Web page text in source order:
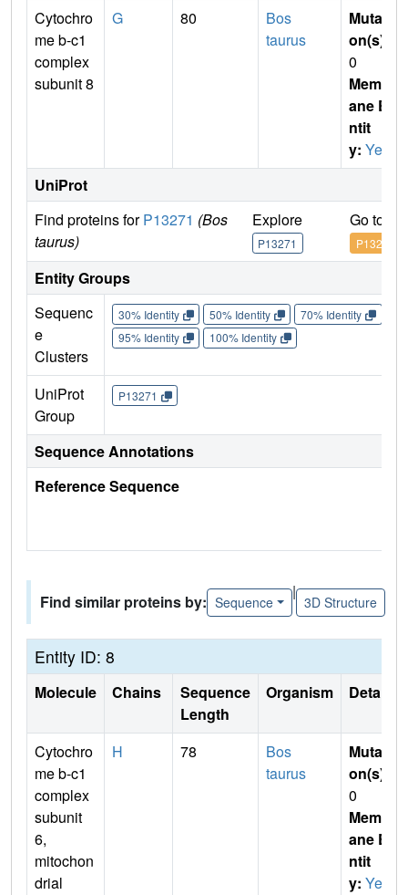
Cytochro
me b-c1
complex
subunit 8
G 80
Bos
taurus
Mutati
on(s)
0
Membr
ane E
ntit
y: Yes
UniProt
Find proteins forP13271 (Bos
taurus)
Explore
P13271
Go to
P13271
Entity Groups
Sequenc
e
Clusters
30% Identity 50% Identity 70% Identity
95% Identity
100% Identity
UniProt
Group
P13271
Sequence Annotations
Reference Sequence
Find similar proteins by: Sequence
|
3D Structure
Entity ID: 8
Molecule Chains
Sequence
Length
Organism Details
Cytochro
me b-c1
complex
subunit
6,
mitochon
drial
H 78
Bos
taurus
Mutati
on(s)
0
Membr
ane E
ntit
y: Yes